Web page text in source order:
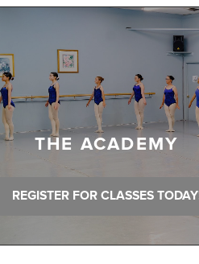
THE ACADEMY
REGISTER FOR CLASSES